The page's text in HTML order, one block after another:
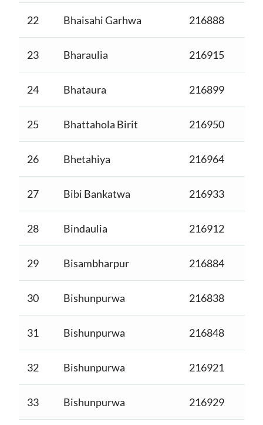
22 Bhaisahi Garhwa 216888
23 Bharaulia 216915
24 Bhataura 216899
25 Bhattahola Birit 216950
26 Bhetahiya 216964
27 Bibi Bankatwa 216933
28 Bindaulia 216912
29 Bisambharpur 216884
30 Bishunpurwa 216838
31 Bishunpurwa 216848
32 Bishunpurwa 216921
33 Bishunpurwa 216929